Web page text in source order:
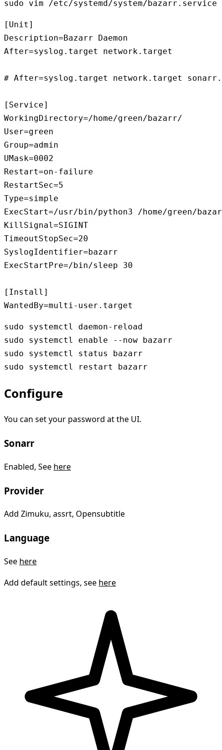
sudo vim /etc/systemd/system/bazarr.service
[Unit]
Description=Bazarr Daemon
After=syslog.target network.target
# After=syslog.target network.target
[Service]
WorkingDirectory=/home/green/bazarr/
User=green
Group=admin
UMask=0002
Restart=on-failure
RestartSec=5
Type=simple
ExecStart=/usr/bin/python3 /home/green/
KillSignal=SIGINT
TimeoutStopSec=20
SyslogIdentifier=bazarr
ExecStartPre=/bin/sleep 30
[Install]
WantedBy=multi-user.target
sudo systemctl daemon-reload
sudo systemctl enable --now bazarr
sudo systemctl status bazarr
Configure
You can set your password at the UI.
Sonarr
Enabled, See here
Provider
Add Zimuku, assrt, Opensubtitle
Language
See here
Add default settings, see here